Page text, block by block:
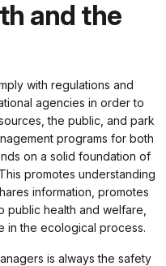
and the
with regulations and
agencies in order to
the public, and park
programs for both
on a solid foundation of
promotes understanding
information, promotes
public health and welfare,
in the ecological process.
is always the safety